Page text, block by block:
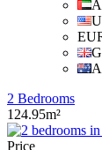
2 Bedrooms
124.95m²
Price